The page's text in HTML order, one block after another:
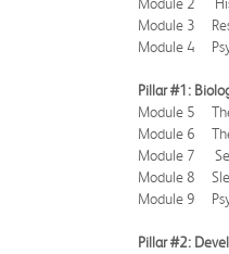
Module 3
Module 4
Pillar #1:
Module 5 The
Module 6
Module 7
Module 8
Module 9
Pillar #2: